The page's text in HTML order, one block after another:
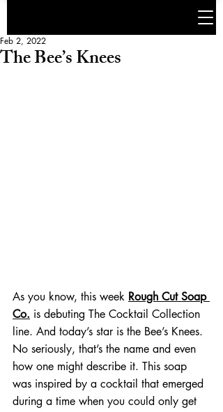
The Bee’s Knees
Feb 2, 2022
As you know, this week Rough Cut Soap
Co. is debuting The Cocktail Collection
line. And today’s star is the Bee’s Knees.
No seriously, that’s the name and even
how one might describe it. This soap
was inspired by a cocktail that emerged
during a time when you could only get